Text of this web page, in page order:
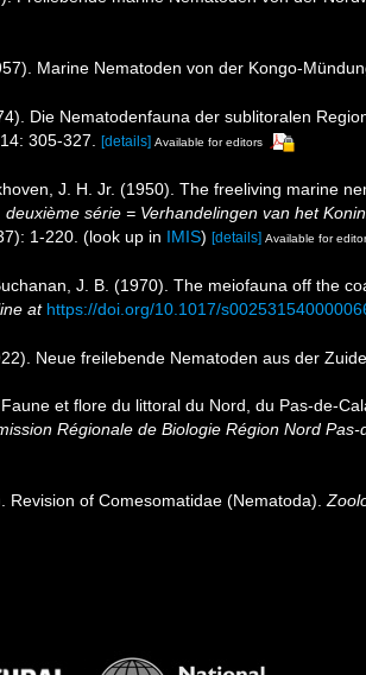
Marine Nematoden von der Kongo-
Die Nematodenfauna der sublitoralen
14: 305-327. [details] Available for editors
J. H. Jr. (1950). The freeliving marine
série = Verhandelingen van het
1-220. (look up in IMIS) [details] Available for
J. B. (1970). The meiofauna off the
at https://doi.org/10.1017/
Neue freilebende Nematoden aus der
et flore du littoral du Nord, du Pas-de-
Régionale de Biologie Région Nord Pas-
Revision of Comesomatidae (Nematoda).